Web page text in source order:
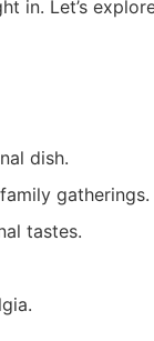
in. Let’s
dish.
gatherings.
tastes.